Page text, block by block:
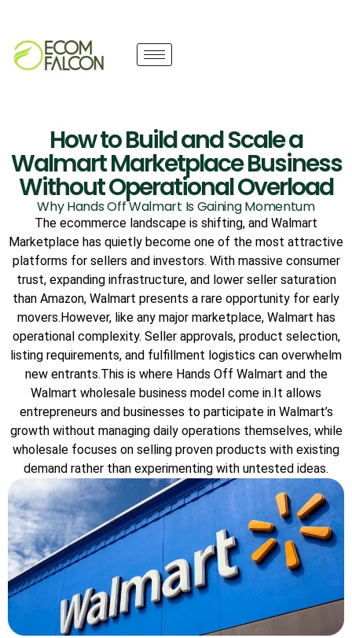
How to Build and Scale a
Walmart Marketplace Business
Without Operational Overload
Why Hands Off Walmart Is Gaining Momentum
The ecommerce landscape is shifting, and Walmart
Marketplace has quietly become one of the most attractive
platforms for sellers and investors. With massive consumer
trust, expanding infrastructure, and lower seller saturation
than Amazon, Walmart presents a rare opportunity for early
movers.However, like any major marketplace, Walmart has
operational complexity. Seller approvals, product selection,
listing requirements, and fulfillment logistics can overwhelm
new entrants.This is where Hands Off Walmart and the
Walmart wholesale business model come in.It allows
entrepreneurs and businesses to participate in Walmart’s
growth without managing daily operations themselves, while
wholesale focuses on selling proven products with existing
demand rather than experimenting with untested ideas.